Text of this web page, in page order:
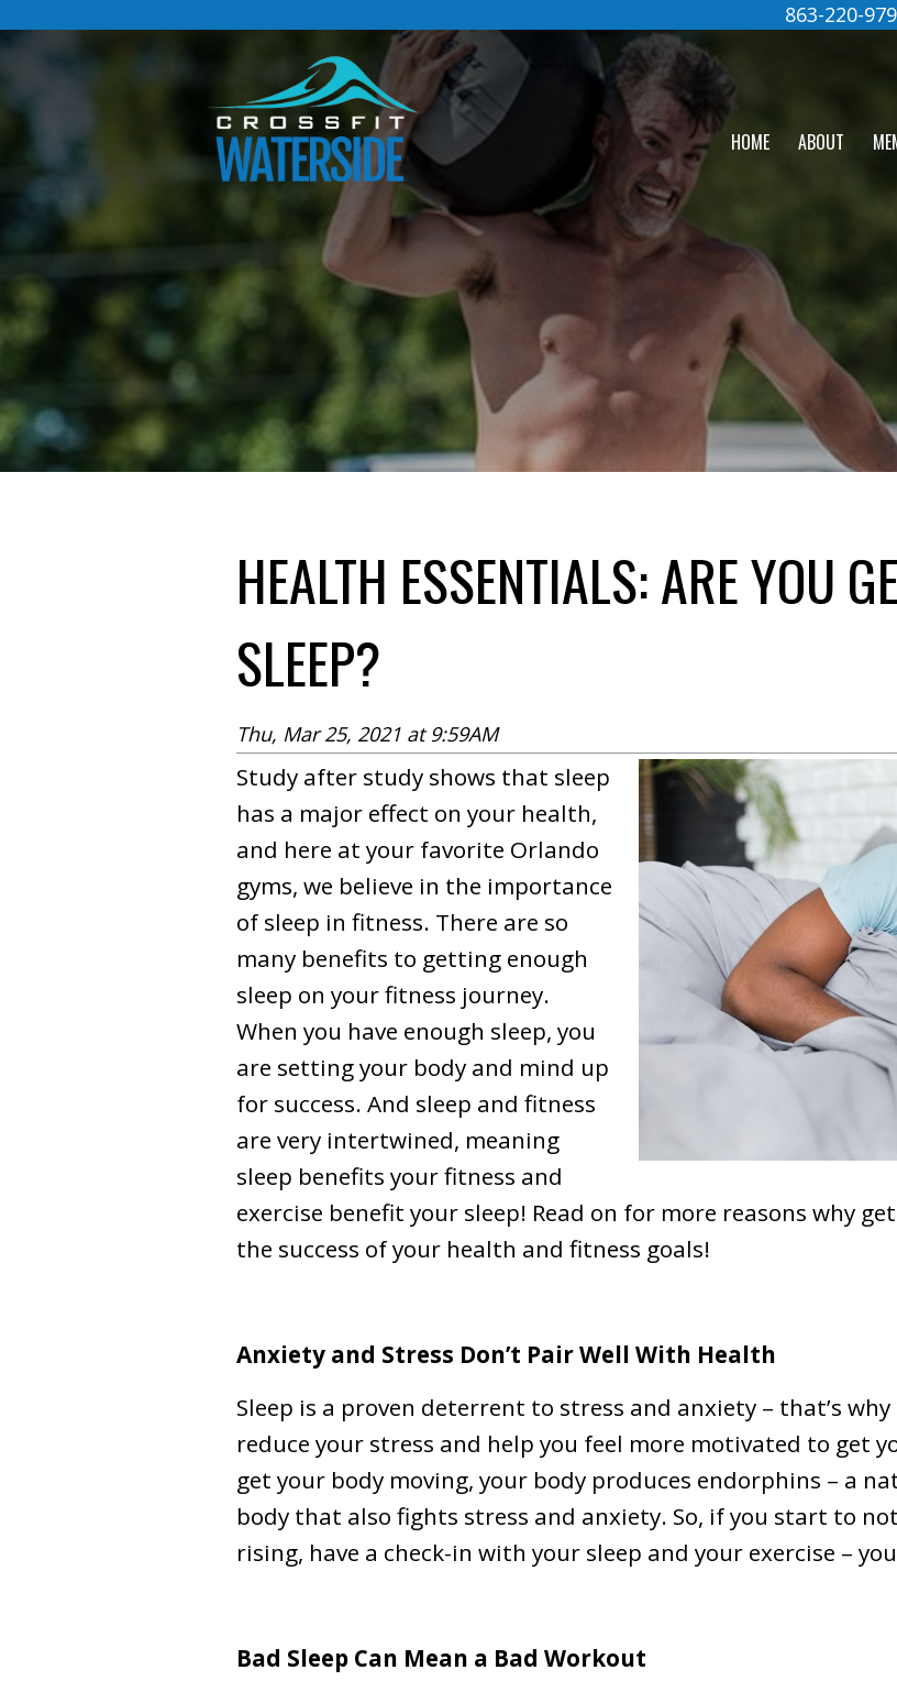
863-220-
HOME ABOUT
HEALTH ESSENTIALS: ARE YOU
SLEEP?
Thu, Mar 25, 2021 at 9:59AM
Study after study shows that sleep
has a major effect on your health,
and here at your favorite Orlando
gyms, we believe in the importance
of sleep in fitness. There are so
many benefits to getting enough
sleep on your fitness journey.
When you have enough sleep, you
are setting your body and mind up
for success. And sleep and fitness
are very intertwined, meaning
sleep benefits your fitness and
exercise benefit your sleep! Read on for more reasons why
the success of your health and fitness goals!
Anxiety and Stress Don’t Pair Well With Health
Sleep is a proven deterrent to stress and anxiety – that’s
reduce your stress and help you feel more motivated to get
get your body moving, your body produces endorphins – a
body that also fights stress and anxiety. So, if you start to
rising, have a check-in with your sleep and your exercise –
Bad Sleep Can Mean a Bad Workout